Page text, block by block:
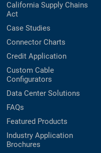
California Supply Chains
Act
Case Studies
Connector Charts
Credit Application
Custom Cable
Configurators
Data Center Solutions
FAQs
Featured Products
Industry Application
Brochures